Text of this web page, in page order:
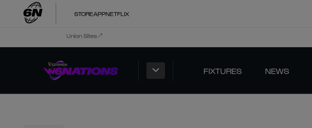
STOREAPPNETFLIX
Union Sites
FIXTURES NEWS